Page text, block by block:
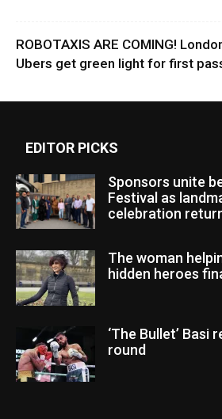
ROBOTAXIS ARE COMING!
Ubers get green light for first
EDITOR PICKS
Sponsors unite
Festival as
celebration
The woman
hidden heroes
‘The Bullet’ Basi
round